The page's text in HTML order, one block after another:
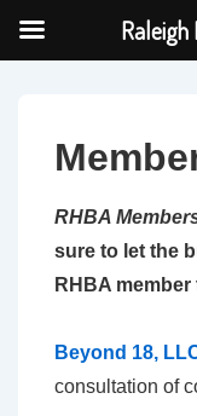
ContentRHBA
sure to let the
RHBA
Beyond 18,
consultation of
Raleigh